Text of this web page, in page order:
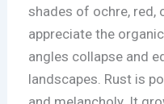
shades of ochre, red,
appreciate the
angles collapse and
landscapes. Rust is